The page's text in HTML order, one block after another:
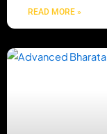
READ MORE »